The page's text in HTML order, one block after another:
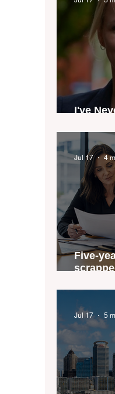
I've
Five-
agents
Jul 17 4
Jul 17 5